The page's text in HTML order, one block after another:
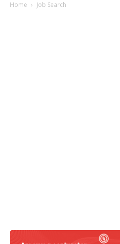
Home Job Search